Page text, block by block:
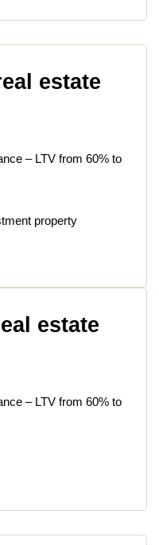
estate
– LTV from 60% to
property
estate
– LTV from 60% to